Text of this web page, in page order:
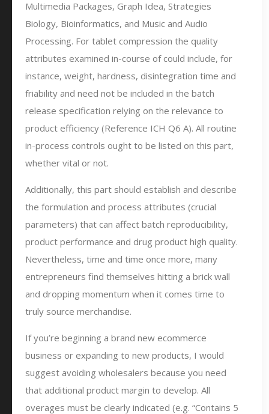
Multimedia Packages, Graph Idea, Strategies
Biology, Bioinformatics, and Music and Audio
Processing. For tablet compression the quality
attributes examined in-course of could include, for
instance, weight, hardness, disintegration time and
friability and need not be included in the batch
release specification relying on the relevance to
product efficiency (Reference ICH Q6 A). All routine
in-process controls ought to be listed on this part,
whether vital or not.
Additionally, this part should establish and describe
the formulation and process attributes (crucial
parameters) that can affect batch reproducibility,
product performance and drug product high quality.
Nevertheless, time and time once more, many
entrepreneurs find themselves hitting a brick wall
and dropping momentum when it comes time to
truly source merchandise.
If you’re beginning a brand new ecommerce
business or expanding to new products, I would
suggest avoiding wholesalers because you need
that additional product margin to develop. All
overages must be clearly indicated (e.g. “Contains 5